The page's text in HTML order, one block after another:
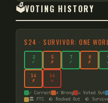
🗳️VOTING HISTORY
S24 · SURVIVOR: ONE
2
✓
5
✗
7
✓
8
✗
14
✗
14
☠
✓ Correct ✗ Wrong ☠ Voted Out
🏛️ FTC
🪨 Rocked Out 🪨